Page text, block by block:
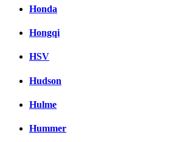
Honda
Hongqi
HSV
Hudson
Hulme
Hummer